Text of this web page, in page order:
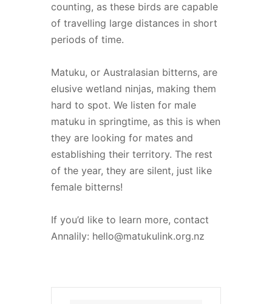
counting, as these birds are capable
of travelling large distances in short
periods of time.
Matuku, or Australasian bitterns, are
elusive wetland ninjas, making them
hard to spot. We listen for male
matuku in springtime, as this is when
they are looking for mates and
establishing their territory. The rest
of the year, they are silent, just like
female bitterns!
If you’d like to learn more, contact
Annalily: hello@matukulink.org.nz